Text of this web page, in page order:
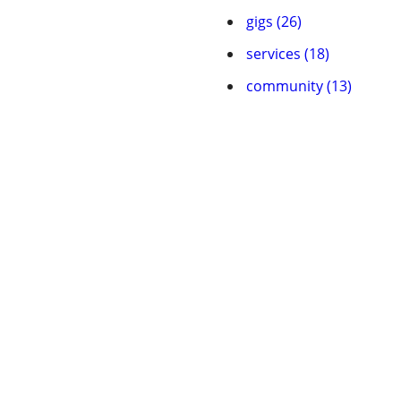
gigs (26)
services (18)
community (13)